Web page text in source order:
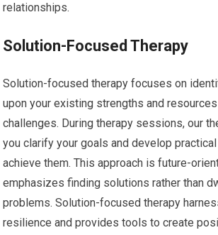
relationships.
Solution-Focused Therapy
Solution-focused therapy focuses on
upon your existing strengths and
challenges. During therapy sessions, our
you clarify your goals and develop
achieve them. This approach is future-
emphasizes finding solutions rather than
problems. Solution-focused therapy
resilience and provides tools to create